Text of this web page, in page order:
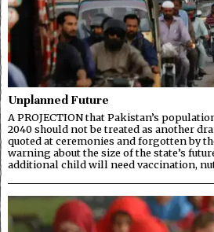
Unplanned Future
A PROJECTION that Pakistan’s
2040 should not be treated as another
quoted at ceremonies and forgotten by
warning about the size of the state’s
additional child will need vaccination,